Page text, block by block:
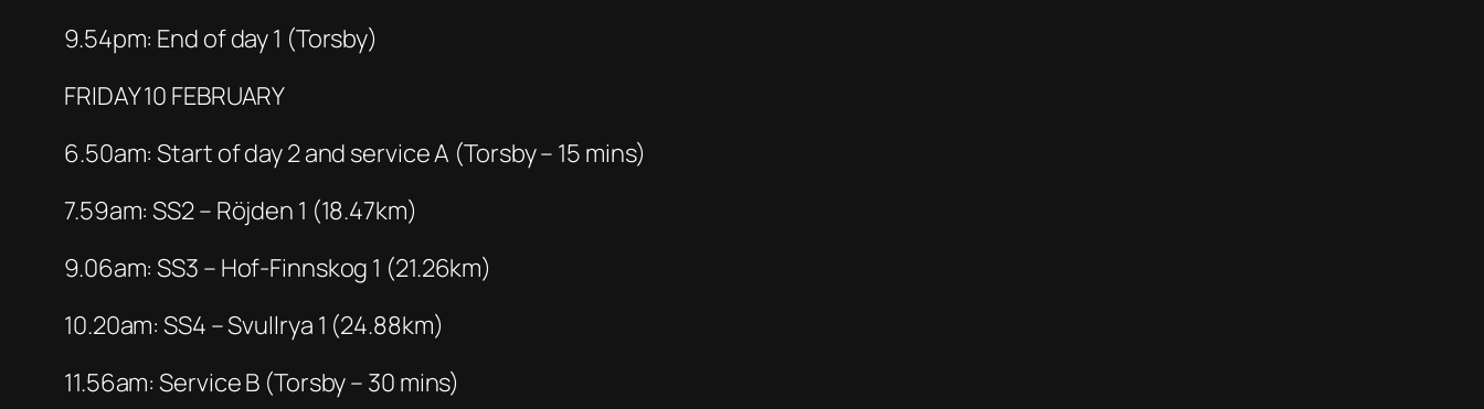
9.54pm: End of day 1 (Torsby)
FRIDAY 10 FEBRUARY
6.50am: Start of day 2 and service A (Torsby – 15 mins)
7.59am: SS2 – Röjden 1 (18.47km)
9.06am: SS3 – Hof-Finnskog 1 (21.26km)
10.20am: SS4 – Svullrya 1 (24.88km)
11.56am: Service B (Torsby – 30 mins)